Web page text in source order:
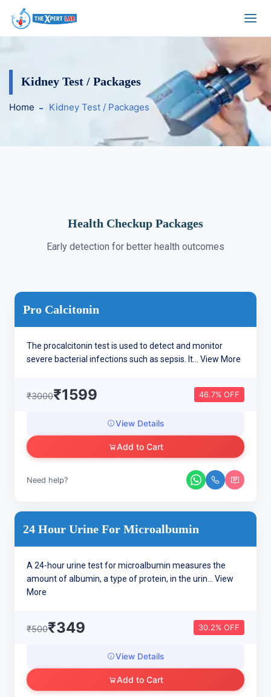
Kidney Test / Packages
Home Kidney Test / Packages
Health Checkup Packages
Early detection for better health outcomes
Pro Calcitonin
The procalcitonin test is used to detect and monitor
severe bacterial infections such as sepsis. It... View More
₹3000₹1599 46.7% OFF
View Details
Add to Cart
Need help?
24 Hour Urine For Microalbumin
A 24-hour urine test for microalbumin measures the
amount of albumin, a type of protein, in the urin... View
More
₹500₹349 30.2% OFF
View Details
Add to Cart